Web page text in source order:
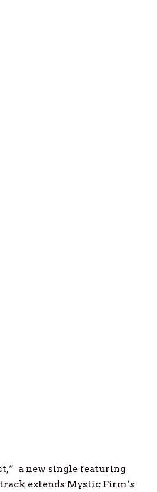
a new single featuring
extends Mystic Firm’s